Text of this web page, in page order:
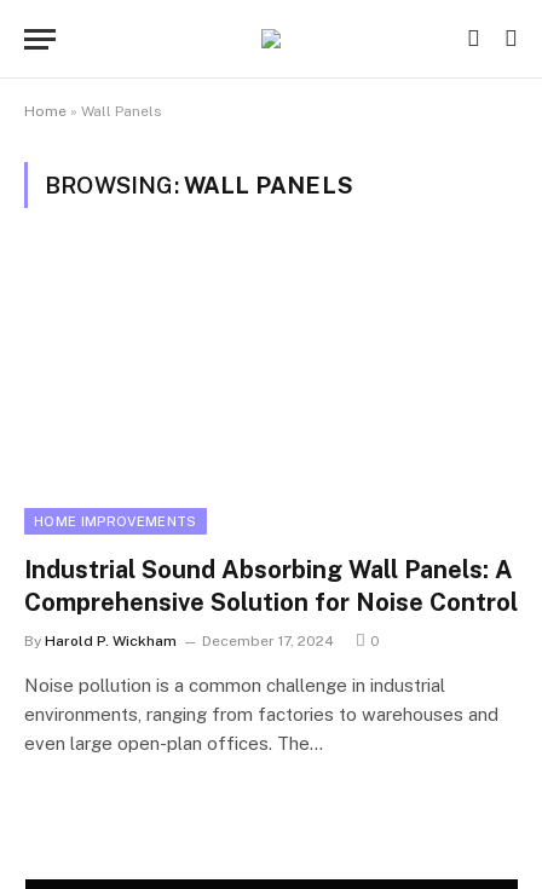
Home » Wall Panels
BROWSING:WALL PANELS
HOME IMPROVEMENTS
Industrial Sound Absorbing Wall Panels: A
Comprehensive Solution for Noise Control
By Harold P. Wickham December 17, 2024 0
Noise pollution is a common challenge in industrial
environments, ranging from factories to warehouses and
even large open-plan offices. The…